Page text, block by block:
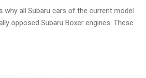
why all Subaru cars of the current model
opposed Subaru Boxer engines. These